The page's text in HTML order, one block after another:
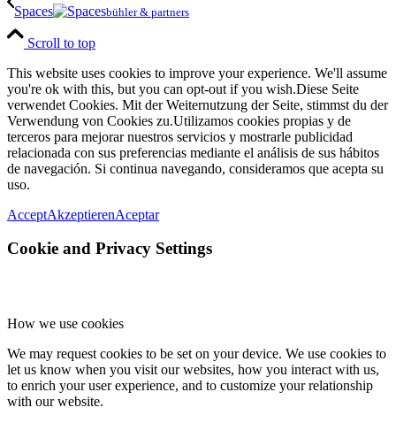
Spaces bühler & partners
Scroll to top
This website uses cookies to improve your experience. We'll assume
you're ok with this, but you can opt-out if you wish.Diese Seite
verwendet Cookies. Mit der Weiternutzung der Seite, stimmst du der
Verwendung von Cookies zu.Utilizamos cookies propias y de
terceros para mejorar nuestros servicios y mostrarle publicidad
relacionada con sus preferencias mediante el análisis de sus hábitos
de navegación. Si continua navegando, consideramos que acepta su
uso.
AcceptAkzeptierenAceptar
Cookie and Privacy Settings
How we use cookies
We may request cookies to be set on your device. We use cookies to
let us know when you visit our websites, how you interact with us,
to enrich your user experience, and to customize your relationship
with our website.